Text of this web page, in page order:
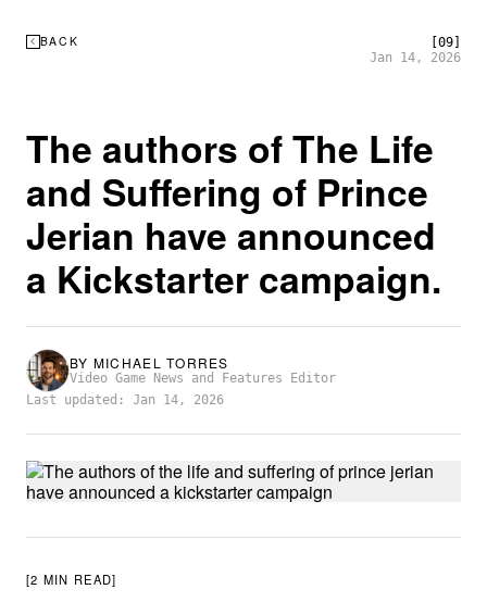
BACK
[09]
Jan 14, 2026
The authors of The Life
and Suffering of Prince
Jerian have announced
a Kickstarter campaign.
BY MICHAEL TORRES
Video Game News and Features Editor
Last updated: Jan 14, 2026
[2 MIN READ]